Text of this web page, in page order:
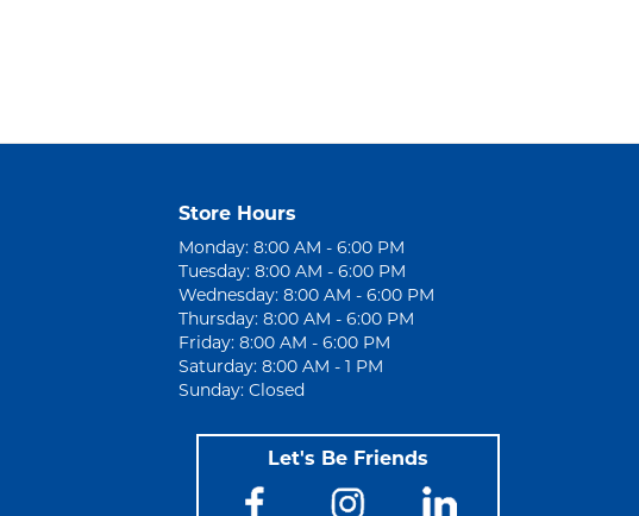
Store Hours
Monday: 8:00 AM - 6:00 PM
Tuesday: 8:00 AM - 6:00 PM
Wednesday: 8:00 AM - 6:00 PM
Thursday: 8:00 AM - 6:00 PM
Friday: 8:00 AM - 6:00 PM
Saturday: 8:00 AM - 1 PM
Sunday: Closed
Let's Be Friends